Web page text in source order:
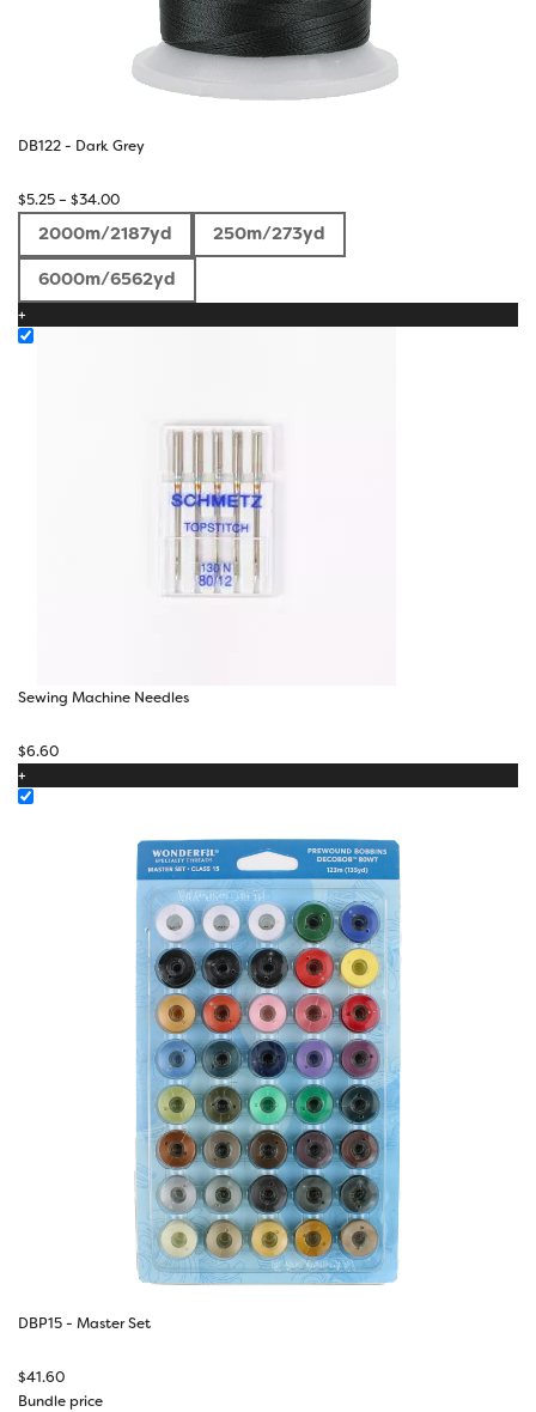
DB122 - Dark Grey
$5.25– $34.00Price
$5.25
through
$34.00
2000m/2187yd
250m/273yd
6000m/6562yd
+
Sewing Machine Needles
$6.60
+
DBP15 - Master Set
$41.60
Bundle price